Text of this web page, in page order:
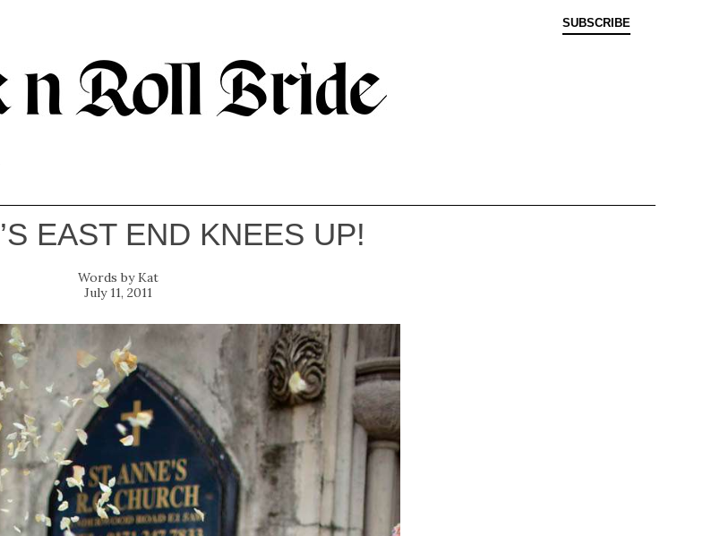
SUBSCRIBE
EAST END KNEES UP!
Kat
July 11, 2011